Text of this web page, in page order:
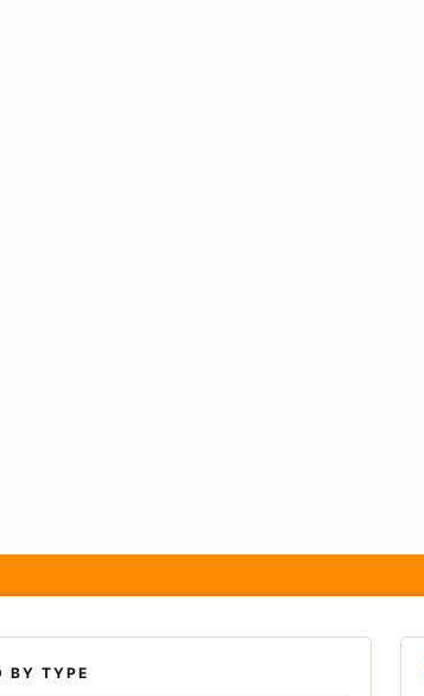
BY TYPE